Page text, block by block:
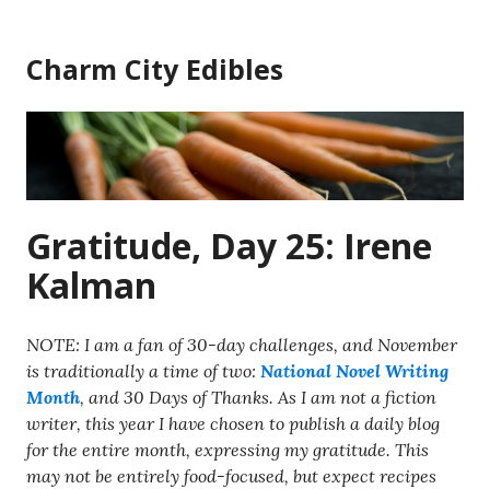
content
Charm City Edibles
Gratitude, Day 25: Irene
Kalman
NOTE: I am a fan of 30-day challenges, and November
is traditionally a time of two: National Novel Writing
Month, and 30 Days of Thanks. As I am not a fiction
writer, this year I have chosen to publish a daily blog
for the entire month, expressing my gratitude. This
may not be entirely food-focused, but expect recipes